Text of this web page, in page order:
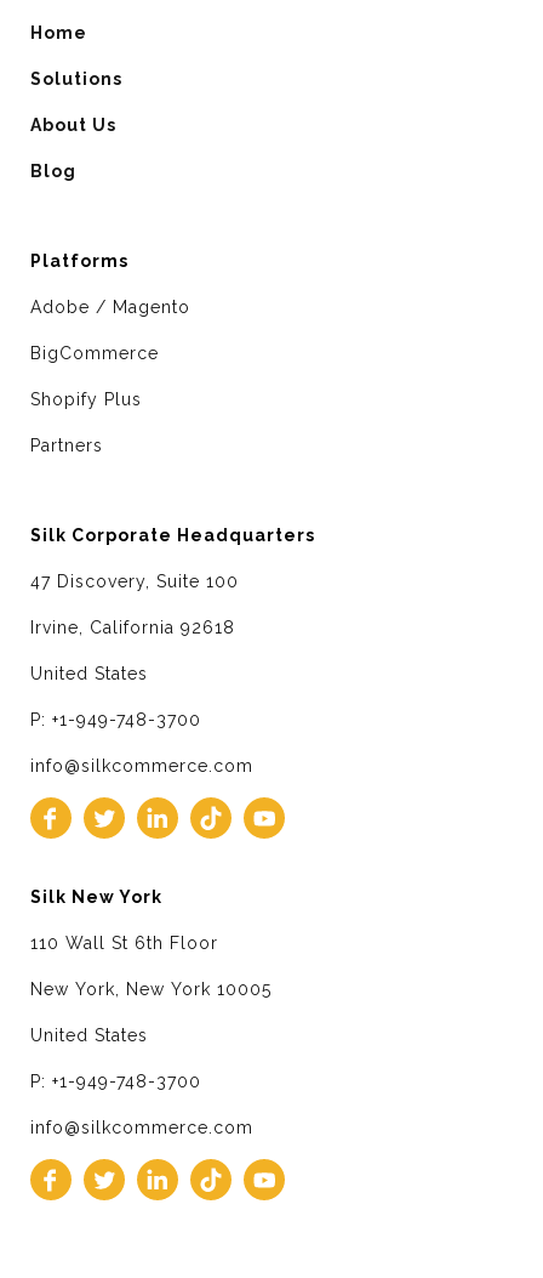
Home
Solutions
About Us
Blog
Platforms
Adobe / Magento
BigCommerce
Shopify Plus
Partners
Silk Corporate Headquarters
47 Discovery, Suite 100
Irvine, California 92618
United States
P: +1-949-748-3700
info@silkcommerce.com
Silk New York
110 Wall St 6th Floor
New York, New York 10005
United States
P: +1-949-748-3700
info@silkcommerce.com